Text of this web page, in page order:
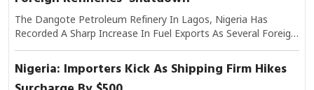
He Warned That If Unchecked, The Practice Could Worsen
Nigeria’s Inflationary Pressures And Undermine Efforts To
Stabilize Fuel Supply. Industry Analysts Note That Transport
Expenses, Making Union-Imposed Charges A Critical Factor In
Final Pump Prices.
The Dangote Petroleum Refinery In Lagos, Nigeria Has
Recorded A Sharp Increase In Fuel Exports As Several Foreign
Refineries Continue To Experience Shutdowns Due To
Maintenance And Operational Challenges. Industry Experts
Say The Disruptions In Overseas Refining Capacity Have
Nigeria: Importers Kick As Shipping Firm Hikes